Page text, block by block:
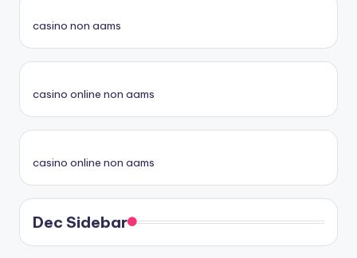
casino non aams
casino online non aams
casino online non aams
Dec Sidebar